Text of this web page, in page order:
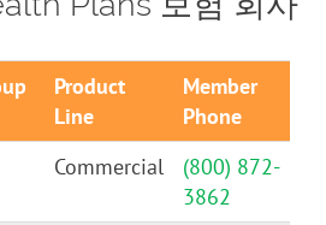
Product
Line
Member
Phone
Commercial
(800) 872-
3862